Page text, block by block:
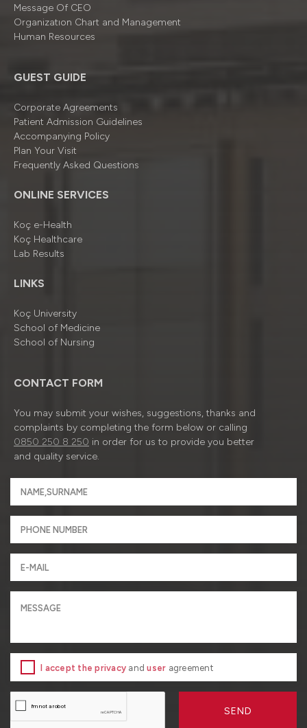
Message Of CEO
Organizatıon Chart and Management
Human Resources
GUEST GUIDE
Corporate Agreements
Patient Admission Guidelines
Accompanying Policy
Plan Your Visit
Frequently Asked Questions
ONLINE SERVICES
Koç e-Health
Koç Healthcare
Lab Results
LINKS
Koç University
School of Medicine
School of Nursing
CONTACT FORM
You may submit your wishes, suggestions, thanks and
complaints by completing the form below or calling
0850 250 8 250 in order for us to provide you better
and quality service.
I accept the privacy anduser agreement
SEND